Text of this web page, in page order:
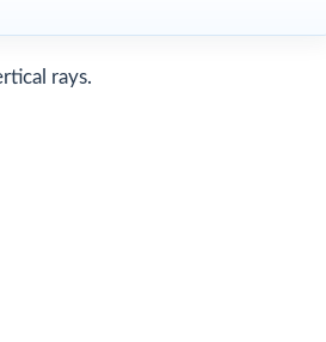
rays.